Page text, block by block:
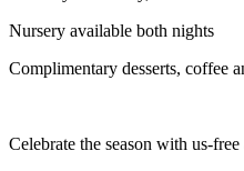
Nursery available both nights
Complimentary desserts, coffee
Celebrate the season with us-